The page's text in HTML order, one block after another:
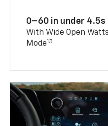
0–60 in under 4.5s
With Wide Open
Mode13